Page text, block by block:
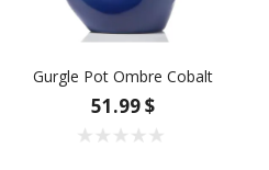
Gurgle Pot Ombre Cobalt
51.99 $